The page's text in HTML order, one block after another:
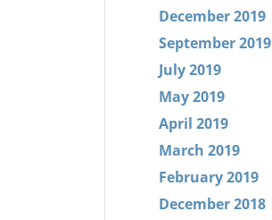
December 2019
September 2019
July 2019
May 2019
April 2019
March 2019
February 2019
December 2018